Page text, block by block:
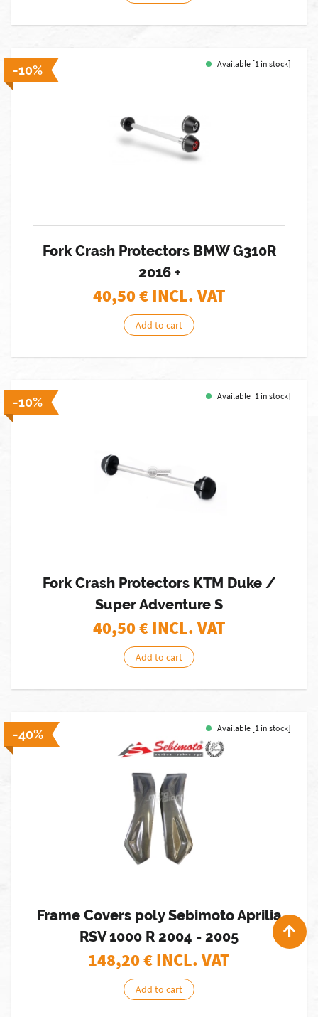
-10% Available [1 in stock]
Fork Crash Protectors BMW G310R
2016 +
40,50€ INCL. VAT
Add to cart
-10% Available [1 in stock]
Fork Crash Protectors KTM Duke /
Super Adventure S
40,50€ INCL. VAT
Add to cart
-40% Available [1 in stock]
Frame Covers poly Sebimoto Aprilia
RSV 1000 R 2004 - 2005
148,20€ INCL. VAT
Add to cart